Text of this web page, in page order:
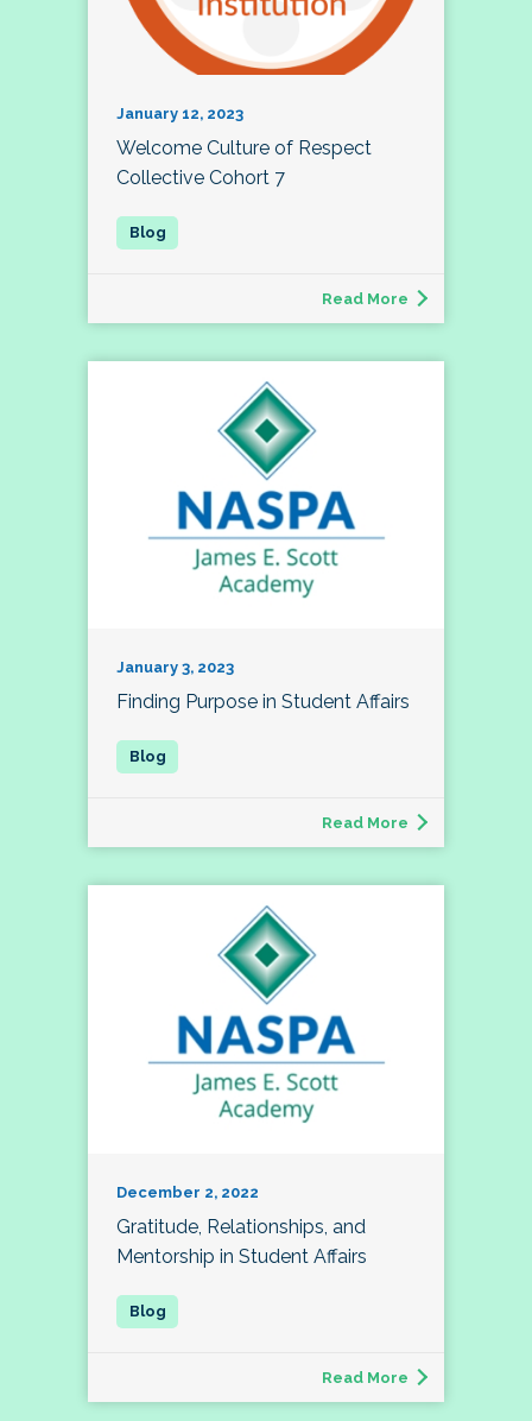
January 12, 2023
Welcome Culture of Respect
Collective Cohort 7
Read More
January 3, 2023
Finding Purpose in Student Affairs
Read More
December 2, 2022
Gratitude, Relationships, and
Mentorship in Student Affairs
Read More